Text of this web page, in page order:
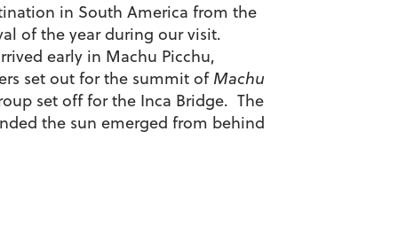
in South America from the
of the year during our visit.
early in Machu Picchu,
set out for the summit of Machu
set off for the Inca Bridge. The
the sun emerged from behind